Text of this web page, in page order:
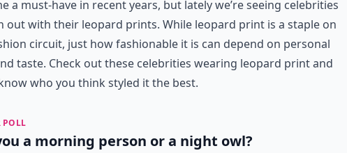
a must-have in recent years, but lately we’re seeing celebrities
out with their leopard prints. While leopard print is a staple on
circuit, just how fashionable it is can depend on personal
taste. Check out these celebrities wearing leopard print and
who you think styled it the best.
POLL
a morning person or a night owl?